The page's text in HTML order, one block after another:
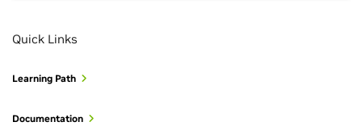
Quick Links
Learning Path
Documentation